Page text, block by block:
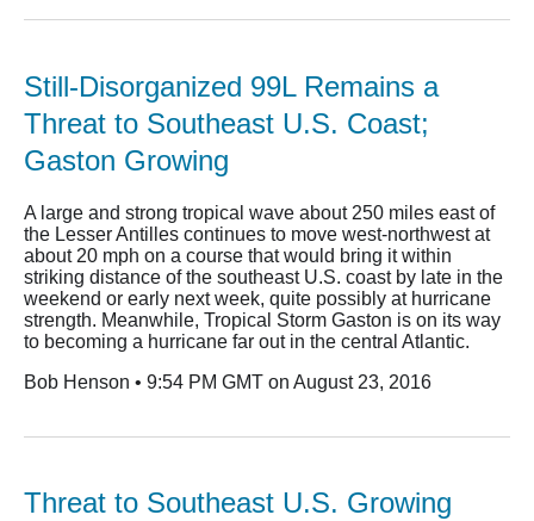
Still-Disorganized 99L Remains a
Threat to Southeast U.S. Coast;
Gaston Growing
A large and strong tropical wave about 250 miles east of
the Lesser Antilles continues to move west-northwest at
about 20 mph on a course that would bring it within
striking distance of the southeast U.S. coast by late in the
weekend or early next week, quite possibly at hurricane
strength. Meanwhile, Tropical Storm Gaston is on its way
to becoming a hurricane far out in the central Atlantic.
Bob Henson • 9:54 PM GMT on August 23, 2016
Threat to Southeast U.S. Growing